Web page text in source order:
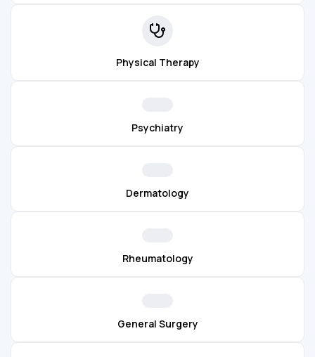
Physical Therapy
Psychiatry
Dermatology
Rheumatology
General Surgery